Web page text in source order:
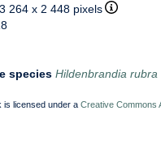
264 x 2 448 pixels
species Hildenbrandia rubra
is licensed under a Creative Commons